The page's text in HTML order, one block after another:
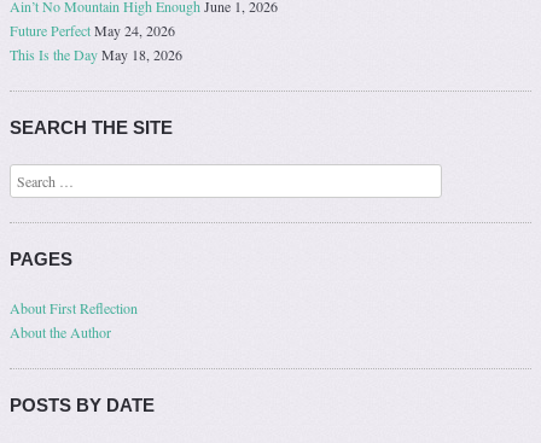
Ain’t No Mountain High Enough June 1, 2026
Future PerfectMay 24, 2026
This Is the DayMay 18, 2026
SEARCH THE SITE
Search
PAGES
About First Reflection
About the Author
POSTS BY DATE